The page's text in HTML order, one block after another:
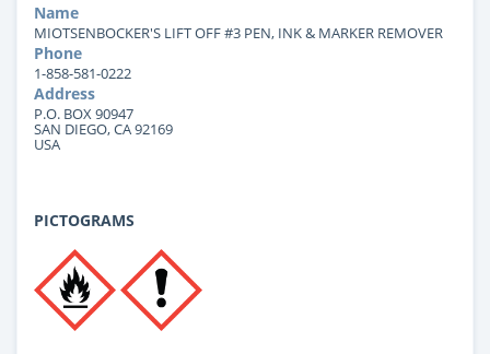
Name
MIOTSENBOCKER'S LIFT OFF #3 PEN, INK & MARKER REMOVER
Phone
1-858-581-0222
Address
P.O. BOX 90947
SAN DIEGO, CA 92169
USA
PICTOGRAMS